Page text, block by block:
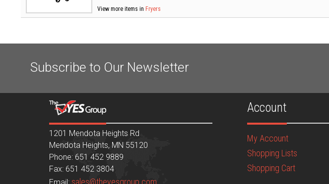
View more items in Fryers
Subscribe to Our Newsletter
1201 Mendota Heights Rd
Mendota Heights, MN 55120
Phone: 651 452 9889
Fax: 651 452 3804
sales@theyesgroup.com
Account
My Account
Shopping Lists
Shopping Cart